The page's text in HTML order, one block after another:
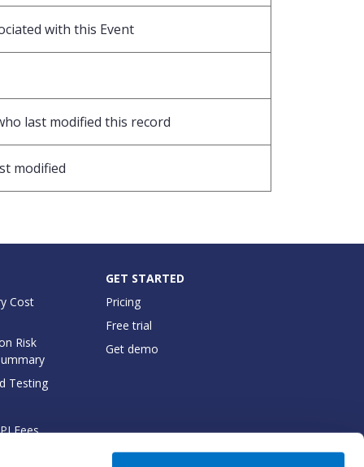
with this Event
last modified this record
modified
Cost
Risk
Testing
Fees
GET STARTED
Pricing
Free trial
Get demo